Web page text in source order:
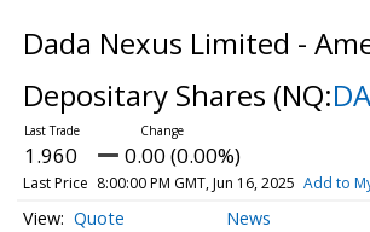
Dada Nexus Limited -
Depositary Shares (NQ:
1.960 0.00 (0.00%)
Last Price 8:00:00 PM GMT, Jun 16, 2025 Add to
Quote News